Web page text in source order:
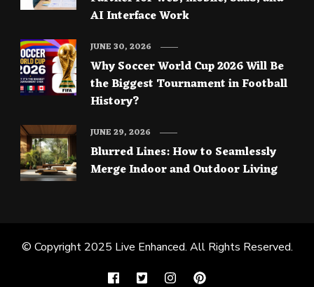
AI Interface Work
Why Soccer World Cup 2026 Will Be
the Biggest Tournament in Football
History?
JUNE 30, 2026
Blurred Lines: How to Seamlessly
Merge Indoor and Outdoor Living
JUNE 29, 2026
© Copyright 2025 Live Enhanced. All Rights Reserved.